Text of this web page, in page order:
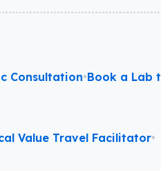
Consultation•Book a Lab
Value Travel Facilitator•